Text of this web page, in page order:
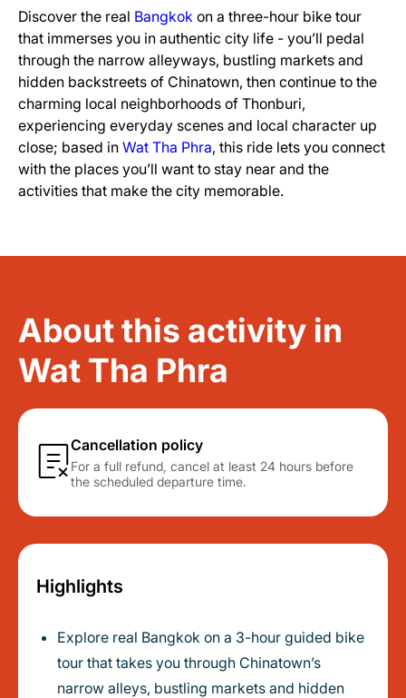
Discover the real Bangkok on a three-hour bike tour
that immerses you in authentic city life - you’ll pedal
through the narrow alleyways, bustling markets and
hidden backstreets of Chinatown, then continue to the
charming local neighborhoods of Thonburi,
experiencing everyday scenes and local character up
close; based in Wat Tha Phra, this ride lets you connect
with the places you’ll want to stay near and the
activities that make the city memorable.
About this activity in
Wat Tha Phra
Cancellation policy
For a full refund, cancel at least 24 hours before
the scheduled departure time.
Highlights
Explore real Bangkok on a 3-hour guided bike
tour that takes you through Chinatown’s
narrow alleys, bustling markets and hidden